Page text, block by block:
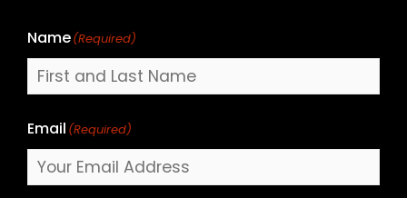
Name(Required)
Email (Required)